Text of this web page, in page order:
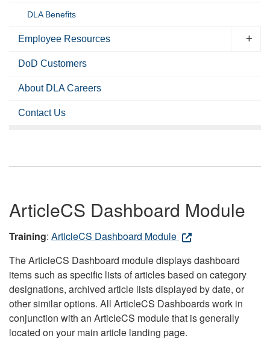
DLA Benefits
Employee Resources
DoD Customers
About DLA Careers
Contact Us
ArticleCS Dashboard Module
Training: ArticleCS Dashboard Module
The ArticleCS Dashboard module displays dashboard
items such as specific lists of articles based on category
designations, archived article lists displayed by date, or
other similar options. All ArticleCS Dashboards work in
conjunction with an ArticleCS module that is generally
located on your main article landing page.